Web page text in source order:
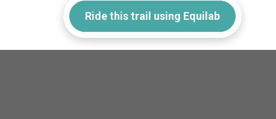
Ride this trail using Equilab